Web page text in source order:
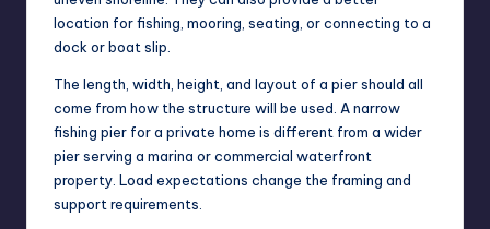
location for fishing, mooring, seating, or connecting to a
dock or boat slip.
The length, width, height, and layout of a pier should all
come from how the structure will be used. A narrow
fishing pier for a private home is different from a wider
pier serving a marina or commercial waterfront
property. Load expectations change the framing and
support requirements.